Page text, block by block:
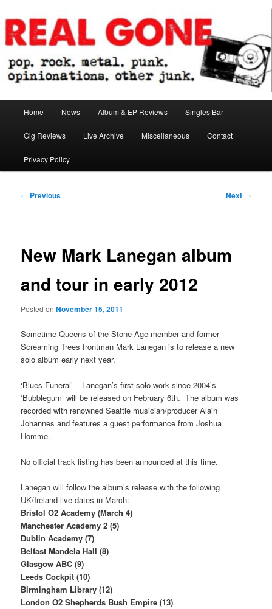
to
primary
contentReal Gone
Home News Album & EP Reviews Singles Bar
Gig Reviews Live Archive Miscellaneous Contact
Privacy Policy
Post
← Previous Next →
New Mark Lanegan album
and tour in early 2012
Posted onNovember 15, 2011
Sometime Queens of the Stone Age member and former
Screaming Trees frontman Mark Lanegan is to release a new
solo album early next year.
‘Blues Funeral’ – Lanegan’s first solo work since 2004’s
‘Bubblegum’ will be released on February 6th. The album was
recorded with renowned Seattle musician/producer Alain
Johannes and features a guest performance from Joshua
Homme.
No official track listing has been announced at this time.
Lanegan will follow the album’s release with the following
UK/Ireland live dates in March:
Bristol O2 Academy (March 4)
Manchester Academy 2 (5)
Dublin Academy (7)
Belfast Mandela Hall (8)
Glasgow ABC (9)
Leeds Cockpit (10)
Birmingham Library (12)
London O2 Shepherds Bush Empire (13)